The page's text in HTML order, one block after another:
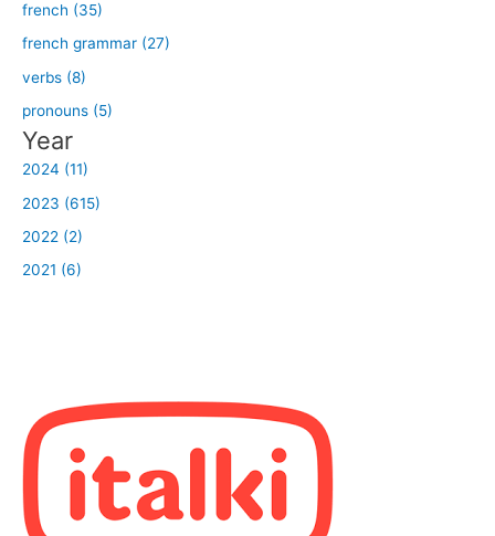
french (35)
french grammar (27)
verbs (8)
pronouns (5)
Year
2024 (11)
2023 (615)
2022 (2)
2021 (6)